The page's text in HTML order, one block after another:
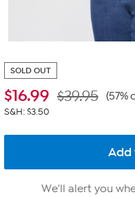
SOLD OUT
$16.99 $39.95 (57%
S&H: $3.50
We'll alert you